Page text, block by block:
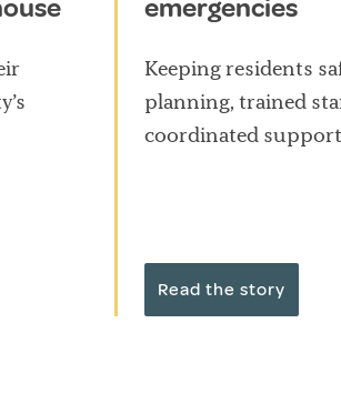
emergencies
Keeping residents
planning, trained
coordinated
Read the story